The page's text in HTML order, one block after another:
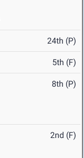
24th (P)
5th (F)
8th (P)
2nd (F)